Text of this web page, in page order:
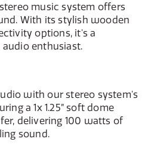
music system offers
With its stylish wooden
options, it's a
enthusiast.
with our stereo system's
a 1x 1.25” soft dome
delivering 100 watts of
sound.